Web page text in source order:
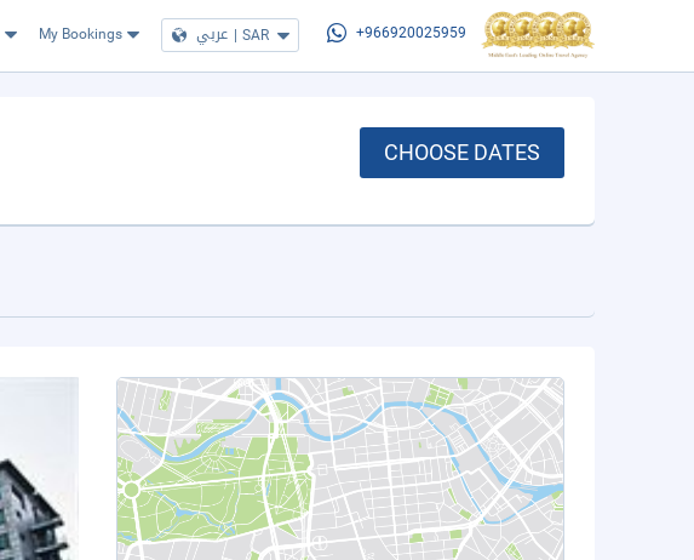
My Bookings عربي | SAR +966920025959
CHOOSE DATES